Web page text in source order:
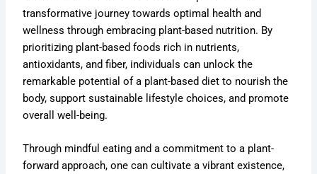
transformative journey towards optimal health and
wellness through embracing plant-based nutrition. By
prioritizing plant-based foods rich in nutrients,
antioxidants, and fiber, individuals can unlock the
remarkable potential of a plant-based diet to nourish the
body, support sustainable lifestyle choices, and promote
overall well-being.
Through mindful eating and a commitment to a plant-
forward approach, one can cultivate a vibrant existence,